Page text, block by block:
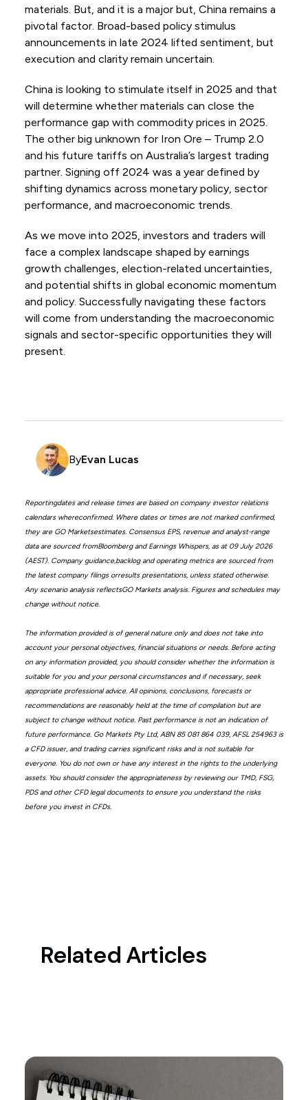
materials. But, and it is a major but, China remains a
pivotal factor. Broad-based policy stimulus
announcements in late 2024 lifted sentiment, but
execution and clarity remain uncertain.
China is looking to stimulate itself in 2025 and that
will determine whether materials can close the
performance gap with commodity prices in 2025.
The other big unknown for Iron Ore – Trump 2.0
and his future tariffs on Australia’s largest trading
partner. Signing off 2024 was a year defined by
shifting dynamics across monetary policy, sector
performance, and macroeconomic trends.
As we move into 2025, investors and traders will
face a complex landscape shaped by earnings
growth challenges, election-related uncertainties,
and potential shifts in global economic momentum
and policy. Successfully navigating these factors
will come from understanding the macroeconomic
signals and sector-specific opportunities they will
present.
ByEvan Lucas
Reportingdates and release times are based on company investor relations
calendars whereconfirmed. Where dates or times are not marked confirmed,
they are GO Marketsestimates. Consensus EPS, revenue and analyst-range
data are sourced fromBloomberg and Earnings Whispers, as at 09 July 2026
(AEST). Company guidance,backlog and operating metrics are sourced from
the latest company filings orresults presentations, unless stated otherwise.
Any scenario analysis reflectsGO Markets analysis. Figures and schedules may
change without notice.
The information provided is of general nature only and does not take into
account your personal objectives, financial situations or needs. Before acting
on any information provided, you should consider whether the information is
suitable for you and your personal circumstances and if necessary, seek
appropriate professional advice. All opinions, conclusions, forecasts or
recommendations are reasonably held at the time of compilation but are
subject to change without notice. Past performance is not an indication of
future performance. Go Markets Pty Ltd, ABN 85 081 864 039, AFSL 254963 is
a CFD issuer, and trading carries significant risks and is not suitable for
everyone. You do not own or have any interest in the rights to the underlying
assets. You should consider the appropriateness by reviewing our TMD, FSG,
PDS and other CFD legal documents to ensure you understand the risks
before you invest in CFDs.
Related Articles